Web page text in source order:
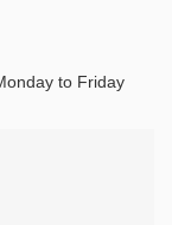
to Friday